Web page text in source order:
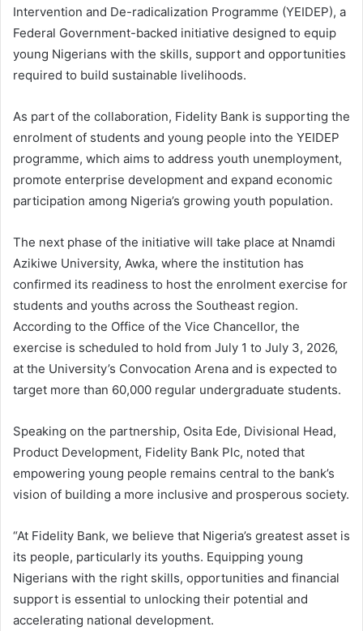
Intervention and De-radicalization Programme (YEIDEP), a
Federal Government-backed initiative designed to equip
young Nigerians with the skills, support and opportunities
required to build sustainable livelihoods.
As part of the collaboration, Fidelity Bank is supporting the
enrolment of students and young people into the YEIDEP
programme, which aims to address youth unemployment,
promote enterprise development and expand economic
participation among Nigeria’s growing youth population.
The next phase of the initiative will take place at Nnamdi
Azikiwe University, Awka, where the institution has
confirmed its readiness to host the enrolment exercise for
students and youths across the Southeast region.
According to the Office of the Vice Chancellor, the
exercise is scheduled to hold from July 1 to July 3, 2026,
at the University’s Convocation Arena and is expected to
target more than 60,000 regular undergraduate students.
Speaking on the partnership, Osita Ede, Divisional Head,
Product Development, Fidelity Bank Plc, noted that
empowering young people remains central to the bank’s
vision of building a more inclusive and prosperous society.
“At Fidelity Bank, we believe that Nigeria’s greatest asset is
its people, particularly its youths. Equipping young
Nigerians with the right skills, opportunities and financial
support is essential to unlocking their potential and
accelerating national development.